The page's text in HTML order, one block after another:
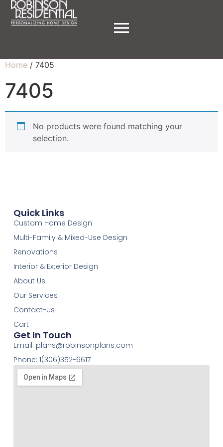
Home / 7405
7405
No products were found matching your
selection.
Quick Links
Custom Home Design
Multi-Family & Mixed-Use Design
Renovations
Interior & Exterior Design
About Us
Our Services
Contact-Us
Cart
Get In Touch
Email: plans@robinsonplans.com
Phone: 1(306)352-6617